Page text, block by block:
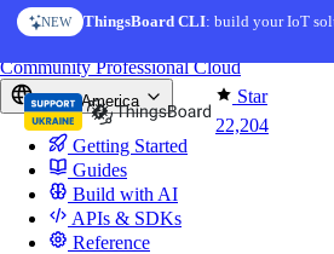
Skip to content
NEW ThingsBoard CLI: build your IoT
Star
22,204
CommunityProfessionalCloud
North America
Getting Started
Guides
Build with AI
APIs & SDKs
Reference